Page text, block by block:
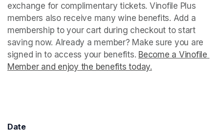
exchange for complimentary tickets. Vinofile Plus
members also receive many wine benefits. Add a
membership to your cart during checkout to start
saving now. Already a member? Make sure you are
signed in to access your benefits. Become a Vinofile
Member and enjoy the benefits today.
Date